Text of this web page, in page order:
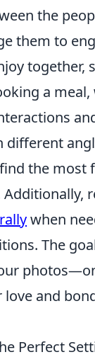
the
them to
together,
a meal,
different
the most
when
The
love and
Perfect